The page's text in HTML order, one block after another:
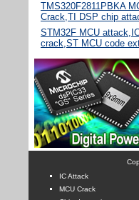
TMS320F2811PBKA
Crack,TI DSP chip
STM32F MCU
crack,ST MCU code
IC Attack
MCU Crack